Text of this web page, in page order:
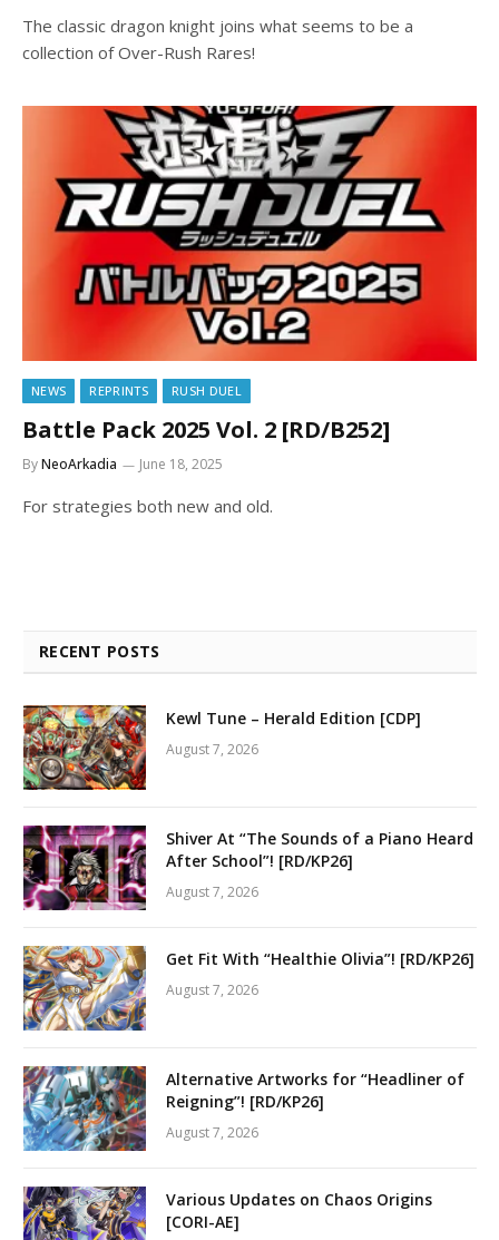
The classic dragon knight joins what seems to be a
collection of Over-Rush Rares!
NEWS REPRINTS RUSH DUEL
Battle Pack 2025 Vol. 2 [RD/B252]
ByNeoArkadia June 18, 2025
For strategies both new and old.
RECENT POSTS
Kewl Tune – Herald Edition [CDP]
August 7, 2026
Shiver At “The Sounds of a Piano Heard
After School”! [RD/KP26]
August 7, 2026
Get Fit With “Healthie Olivia”! [RD/KP26]
August 7, 2026
Alternative Artworks for “Headliner of
Reigning”! [RD/KP26]
August 7, 2026
Various Updates on Chaos Origins
[CORI-AE]